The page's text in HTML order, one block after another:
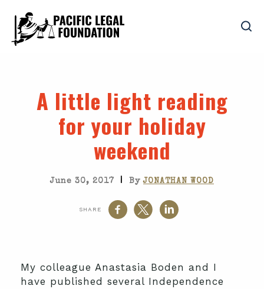
A little light reading
for your holiday
weekend
June 30, 2017 | ByJONATHAN WOOD
SHARE
My colleague Anastasia Boden and I
have published several Independence